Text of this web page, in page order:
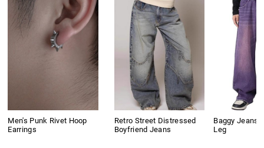
Men's Punk Rivet Hoop
Earrings
Retro Street Distressed
Boyfriend Jeans
Baggy Jeans
Leg